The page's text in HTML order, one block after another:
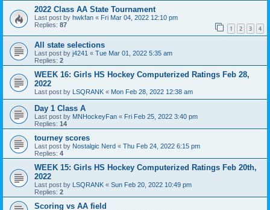
2022 Class AA State Tournament
Last post by hwkfan « Fri Mar 04, 2022 12:10 pm
Replies: 87 1 2 3 4
All state selections
Last post by j4241 « Tue Mar 01, 2022 5:35 am
Replies: 2
WEEK 16: Girls HS Hockey Computerized Ratings Feb 28,
2022
Last post by LSQRANK « Mon Feb 28, 2022 12:38 am
Day 1 Class A
Last post by MNHockeyFan « Fri Feb 25, 2022 3:40 pm
Replies: 14
tourney scores
Last post by Nostalgic Nerd « Thu Feb 24, 2022 6:15 pm
Replies: 4
WEEK 15: Girls HS Hockey Computerized Ratings Feb 20th,
2022
Last post by LSQRANK « Sun Feb 20, 2022 10:49 pm
Replies: 2
Scoring vs AA field